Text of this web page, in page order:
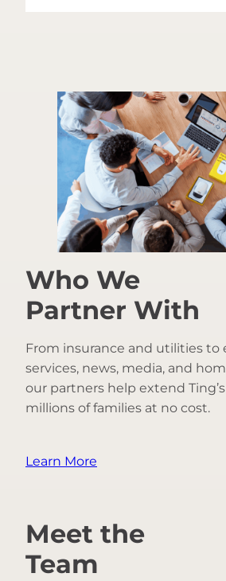
Who We
Partner With
From insurance and utilities to
services, news, media, and
our partners help extend
millions of families at no cost.
Learn More
Meet the
Team